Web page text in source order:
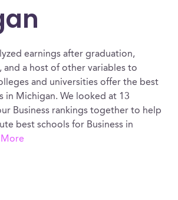
earnings after graduation,
a host of other variables to
and universities offer the best
in Michigan. We looked at 13
Business rankings together to help
best schools for Business in
More